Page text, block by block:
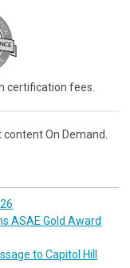
certification fees.
On Demand.
ASAE Gold Award
to Capitol Hill